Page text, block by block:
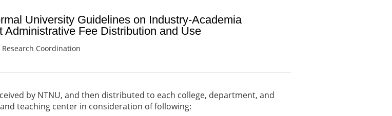
University Guidelines on Industry-Academia
Administrative Fee Distribution and Use
Coordination
by NTNU, and then distributed to each college, department, and
teaching center in consideration of following: